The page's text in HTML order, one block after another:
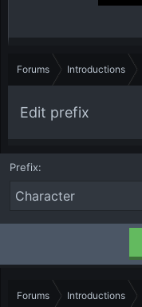
Forums Introductions
Edit prefix
Prefix
Forums Introductions